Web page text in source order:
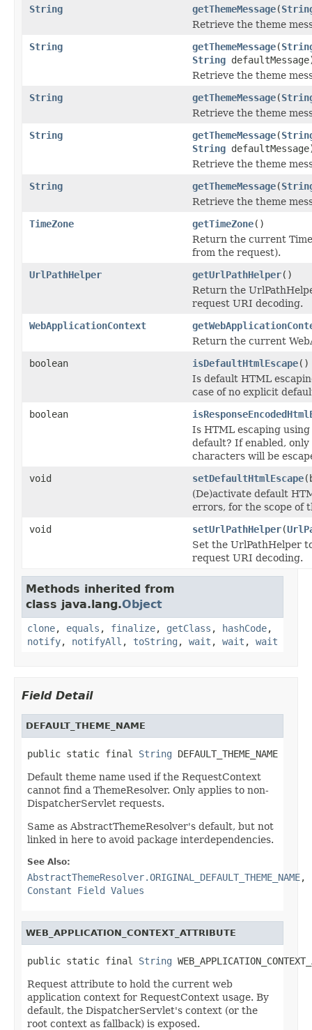
String
getThemeMessage(
Retrieve the theme
String
getThemeMessage(
String
Retrieve the theme
String
getThemeMessage(
Retrieve the theme
String
getThemeMessage(
String
Retrieve the theme
String
getThemeMessage(
Retrieve the theme
TimeZone
getTimeZone()
Return the current
from the request).
UrlPathHelper
getUrlPathHelper()
Return the
request URI decoding.
WebApplicationContext
Return the current
boolean
isDefaultHtmlEscape()
Is default HTML
case of no explicit
boolean
Is HTML escaping
default? If enabled,
characters will be
void
setDefaultHtmlEscape
(De)activate default
errors, for the scope of
void
setUrlPathHelper(
Set the UrlPathHelper
request URI decoding.
Methods inherited from
class java.lang.Object
clone, equals , finalize, getClass , hashCode,
notify, notifyAll , toString , wait , wait , wait
Field Detail
DEFAULT_THEME_NAME
public static final String DEFAULT_THEME_NAME
Default theme name used if the RequestContext
cannot find a ThemeResolver. Only applies to non-
DispatcherServlet requests.
Same as AbstractThemeResolver's default, but not
linked in here to avoid package interdependencies.
See Also:
AbstractThemeResolver.ORIGINAL_DEFAULT_THEME_NAME,
Constant Field Values
WEB_APPLICATION_CONTEXT_ATTRIBUTE
public static final String
Request attribute to hold the current web
application context for RequestContext usage. By
default, the DispatcherServlet's context (or the
root context as fallback) is exposed.